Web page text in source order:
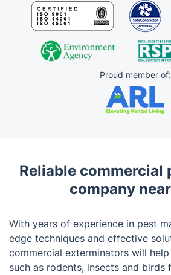
Proud member of:
Reliable commercial
company
With years of experience in pest
edge techniques and effective
commercial exterminators will
such as rodents, insects and